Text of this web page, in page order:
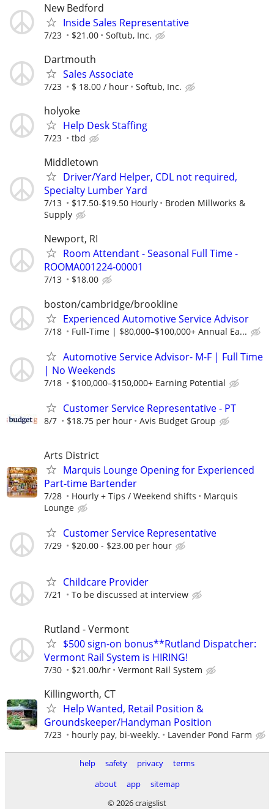
New Bedford
Inside Sales Representative
7/23 $21.00 Softub, Inc.
Dartmouth
Sales Associate
7/23 $ 18.00 / hour Softub, Inc.
holyoke
Help Desk Staffing
7/23 tbd
Middletown
Driver/Yard Helper, CDL not required,
Specialty Lumber Yard
7/13 $17.50-$19.50 Hourly
Broden Millworks &
Supply
Newport, RI
Room Attendant - Seasonal Full Time -
ROOMA001224-00001
7/13 $18.00
boston/cambridge/brookline
Experienced Automotive Service Advisor
7/18 Full-Time | $80,000–$100,000+ Annual Ea...
Automotive Service Advisor- M-F | Full Time
| No Weekends
7/18 $100,000–$150,000+ Earning Potential
Customer Service Representative - PT
8/7 $18.75 per hour Avis Budget Group
Arts District
Marquis Lounge Opening for Experienced
Part-time Bartender
7/28 Hourly + Tips / Weekend shifts
Marquis
Lounge
Customer Service Representative
7/29 $20.00 - $23.00 per hour
Childcare Provider
7/21 To be discussed at interview
Rutland - Vermont
$500 sign-on bonus**Rutland Dispatcher:
Vermont Rail System is HIRING!
7/30 $21.00/hr Vermont Rail System
Killingworth, CT
Help Wanted, Retail Position &
Groundskeeper/Handyman Position
7/23 hourly pay, bi-weekly. Lavender Pond Farm
help safety privacy
terms
about
app
sitemap
© 2026 craigslist